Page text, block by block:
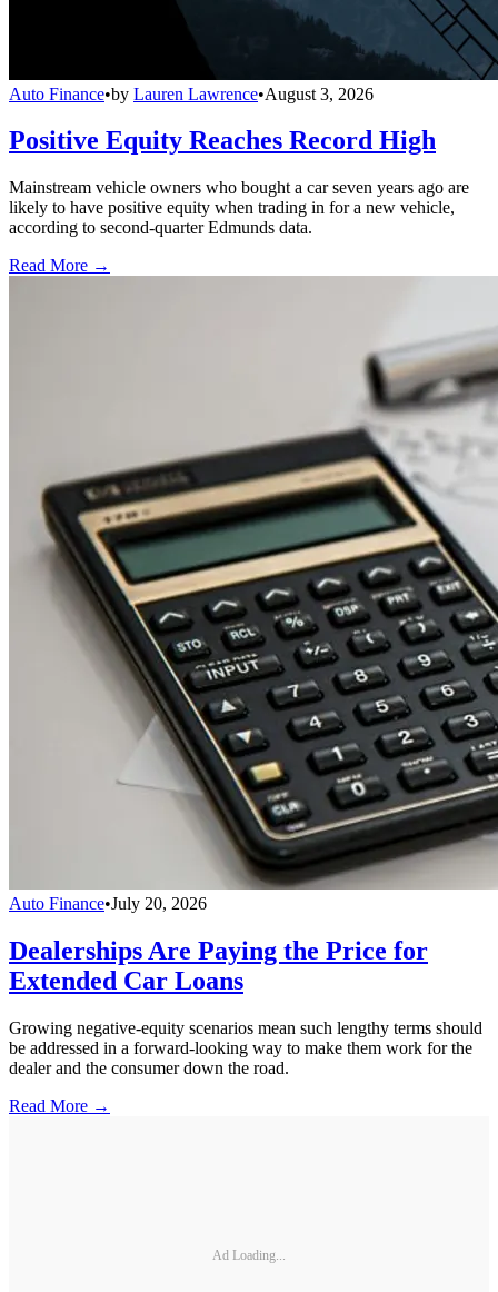
Auto Finance•by Lauren Lawrence•August 3, 2026
Positive Equity Reaches Record High
Mainstream vehicle owners who bought a car seven years ago are
likely to have positive equity when trading in for a new vehicle,
according to second-quarter Edmunds data.
Read More →
Auto Finance•July 20, 2026
Dealerships Are Paying the Price for
Extended Car Loans
Growing negative-equity scenarios mean such lengthy terms should
be addressed in a forward-looking way to make them work for the
dealer and the consumer down the road.
Read More →
Ad Loading...